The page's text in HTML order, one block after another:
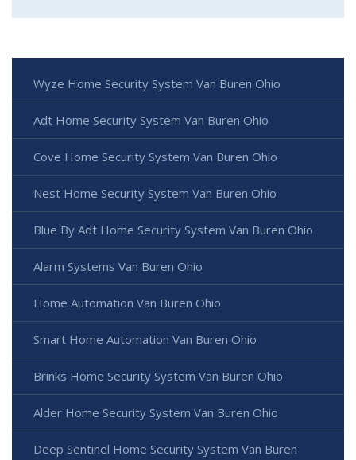
Wyze Home Security System Van Buren Ohio
Adt Home Security System Van Buren Ohio
Cove Home Security System Van Buren Ohio
Nest Home Security System Van Buren Ohio
Blue By Adt Home Security System Van Buren Ohio
Alarm Systems Van Buren Ohio
Home Automation Van Buren Ohio
Smart Home Automation Van Buren Ohio
Brinks Home Security System Van Buren Ohio
Alder Home Security System Van Buren Ohio
Deep Sentinel Home Security System Van Buren